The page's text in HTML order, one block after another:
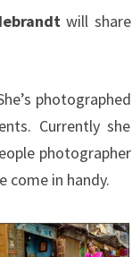
will share
photographed
Currently she
photographer
come in handy.